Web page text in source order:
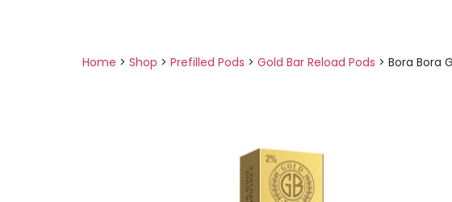
Home > Shop > Prefilled Pods > Gold Bar Reload Pods > Bora Bora